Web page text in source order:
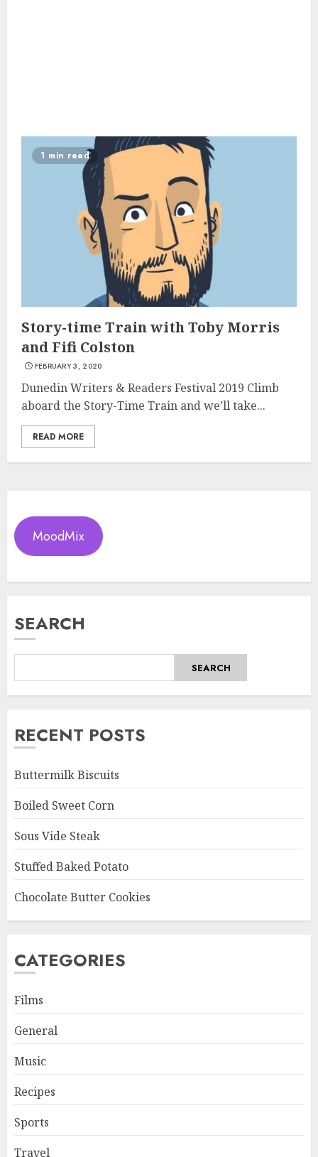
1 min read
Story-time Train with Toby Morris
and Fifi Colston
FEBRUARY 3, 2020
Dunedin Writers & Readers Festival 2019 Climb
aboard the Story-Time Train and we’ll take...
READ MORE
MoodMix
SEARCH
SEARCH
RECENT POSTS
Buttermilk Biscuits
Boiled Sweet Corn
Sous Vide Steak
Stuffed Baked Potato
Chocolate Butter Cookies
CATEGORIES
Films
General
Music
Recipes
Sports
Travel